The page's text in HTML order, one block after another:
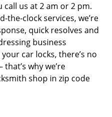
us at 2 am or 2 pm.
clock services, we’re
quick resolves and
business
car locks, there’s no
why we’re
shop in zip code